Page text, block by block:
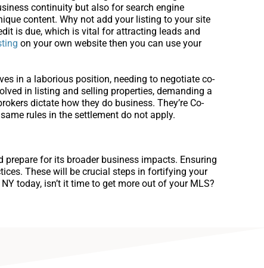
continuity but also for search engine
content. Why not add your listing to your site
is due, which is vital for attracting leads and
on your own website then you can use your
in a laborious position, needing to negotiate co-
in listing and selling properties, demanding a
dictate how they do business. They’re Co-
rules in the settlement do not apply.
for its broader business impacts. Ensuring
These will be crucial steps in fortifying your
today, isn’t it time to get more out of your MLS?